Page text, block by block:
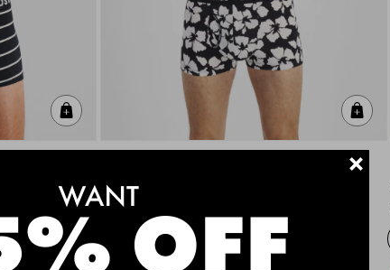
Guyfront Trunk
$20.00
+1
+